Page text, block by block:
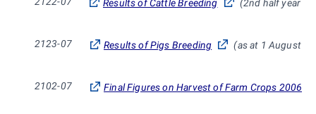
Results of Cattle Breeding (2nd half year of
2123-07 Results of Pigs Breeding (as at 1 August
2102-07 Final Figures on Harvest of Farm Crops 2006